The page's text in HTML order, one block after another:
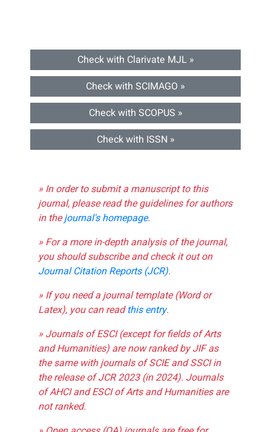
Check with Clarivate MJL »
Check with SCIMAGO »
Check with SCOPUS »
Check with ISSN »
» In order to submit a manuscript to this
journal, please read the guidelines for authors
in thejournal's homepage.
» For a more in-depth analysis of the journal,
you should subscribe and check it out on
Journal Citation Reports (JCR).
» If you need a journal template (Word or
Latex), you can readthis entry.
» Journals of ESCI (except for fields of Arts
and Humanities) are now ranked by JIF as
the same with journals of SCIE and SSCI in
the release of JCR 2023 (in 2024). Journals
of AHCI and ESCI of Arts and Humanities are
not ranked.